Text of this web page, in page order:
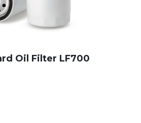
Oil Filter LF700